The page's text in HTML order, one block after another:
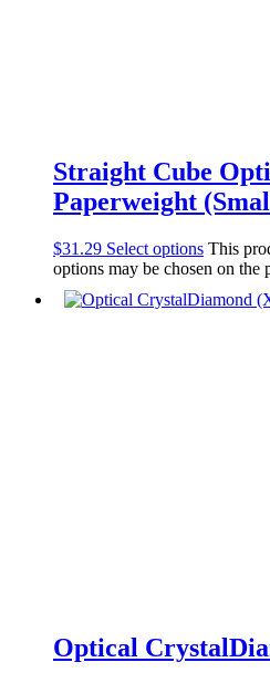
Straight Cube
Paperweight
$31.29 Select options This
options may be chosen on the
Optical